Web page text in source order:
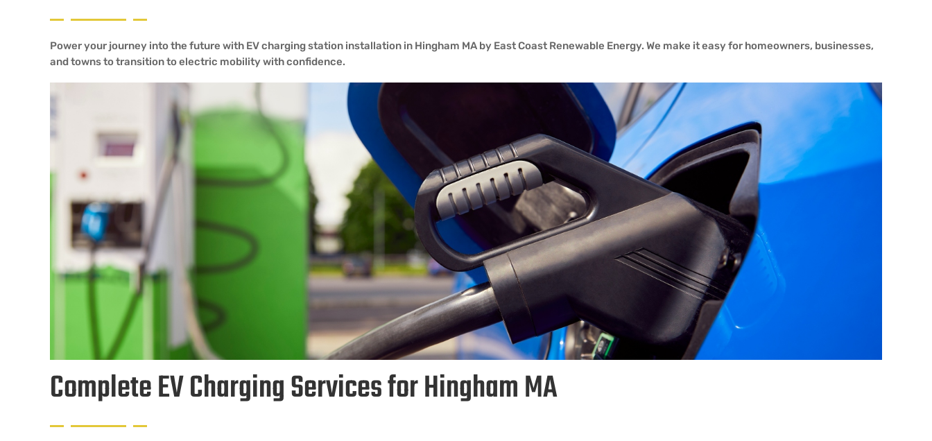
Power your journey into the future with EV charging station installation in Hingham MA by East Coast Renewable Energy. We make it easy for homeowners, businesses,
and towns to transition to electric mobility with confidence.
Complete EV Charging Services for Hingham MA